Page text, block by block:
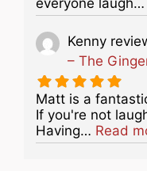
Kenny
– The
Matt is a
If you're not
Having… Read